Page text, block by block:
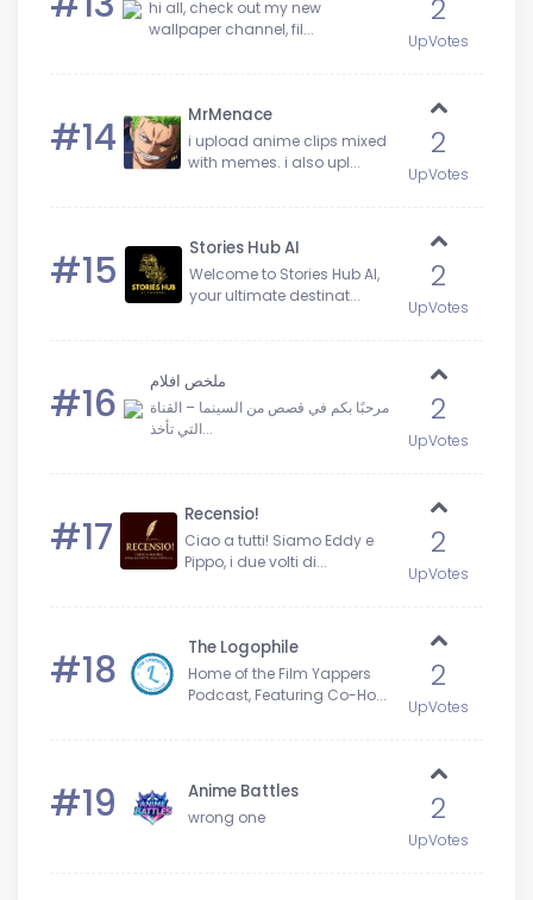
hi all, check out my new
wallpaper channel, fil...
2
UpVotes
#14 MrMenace
i upload anime clips mixed
with memes. i also upl...
2
UpVotes
#15 Stories Hub AI
Welcome to Stories Hub Al,
your ultimate destinat...
2
UpVotes
#16 ملخص افلام
مرحبًا بكم في قصص من السينما – القناة
التي تأخذ...
2
UpVotes
#17 Recensio!
​Ciao a tutti! Siamo Eddy e
Pippo, i due volti di...
2
UpVotes
#18 The Logophile
Home of the Film Yappers
Podcast, Featuring Co-Ho...
2
UpVotes
#19 Anime Battles
wrong one 2
UpVotes